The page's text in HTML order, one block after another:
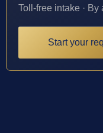
Toll-free intake ·
Start your